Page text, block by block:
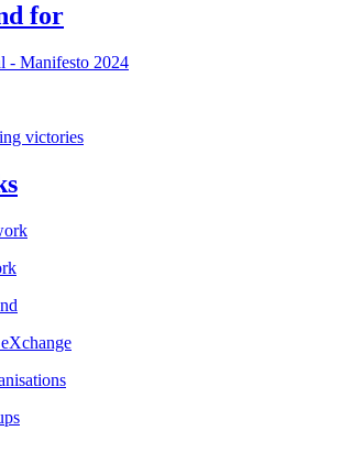
for
- Manifesto 2024
victories